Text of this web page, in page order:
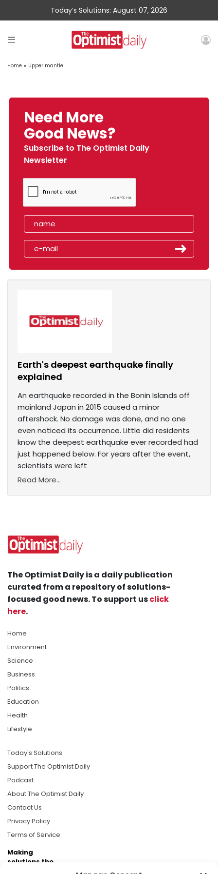
Today’s Solutions: August 07, 2026
Home » Upper mantle
Need More
Good News?
Subscribe to The Optimist Daily
Newsletter
Earth's deepest earthquake finally
explained
An earthquake recorded in the Bonin Islands off
mainland Japan in 2015 caused a minor
aftershock. No damage was done, and no one
even noticed its occurrence. Little did residents
know the deepest earthquake ever recorded had
just happened below. For years after the event,
scientists were left
Read More...
The Optimist Daily is a daily publication
curated from a repository of solutions-
focused good news. To support usclick
here.
Home
Environment
Science
Business
Politics
Education
Health
Lifestyle
Today's Solutions
Support The Optimist Daily
Podcast
About The Optimist Daily
Contact Us
Privacy Policy
Terms of Service
Making
solutions the